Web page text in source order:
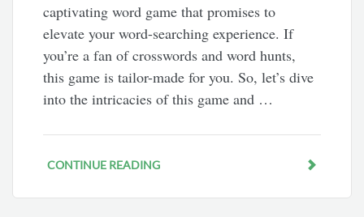
captivating word game that promises to
elevate your word-searching experience. If
you’re a fan of crosswords and word hunts,
this game is tailor-made for you. So, let’s dive
into the intricacies of this game and …
CONTINUE READING